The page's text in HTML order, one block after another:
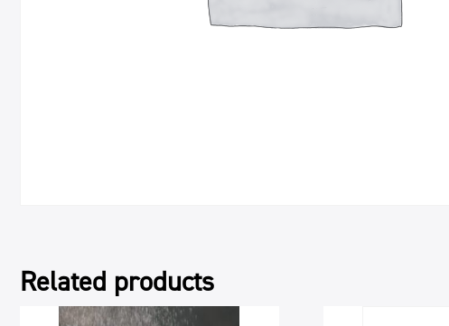
Related products